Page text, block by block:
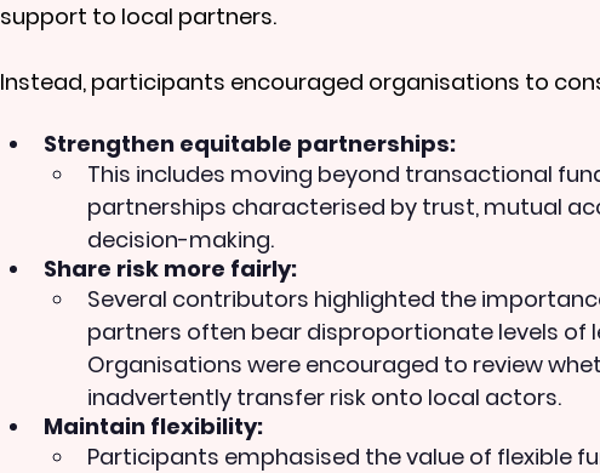
support to local partners.
Instead, participants encouraged organisations to
Strengthen equitable partnerships:
This includes moving beyond transactional
partnerships characterised by trust, mutual
decision-making.
Share risk more fairly:
Several contributors highlighted the
partners often bear disproportionate levels of
Organisations were encouraged to review
inadvertently transfer risk onto local actors.
Maintain flexibility:
Participants emphasised the value of flexible